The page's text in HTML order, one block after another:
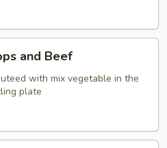
and Beef
with mix vegetable in the
plate